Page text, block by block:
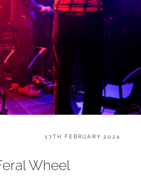
POSTED
17TH FEBRUARY 2024
Wheel